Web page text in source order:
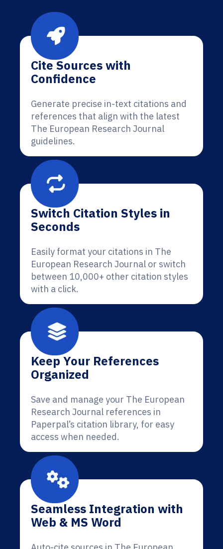
Cite Sources with
Confidence
Generate precise in-text citations and
references that align with the latest
The European Research Journal
guidelines.
Switch Citation Styles in
Seconds
Easily format your citations in The
European Research Journal or switch
between 10,000+ other citation styles
with a click.
Keep Your References
Organized
Save and manage your The European
Research Journal references in
Paperpal’s citation library, for easy
access when needed.
Seamless Integration with
Web & MS Word